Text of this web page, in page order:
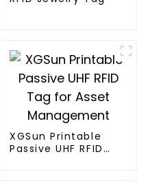
XGSun Printable
Passive UHF RFID